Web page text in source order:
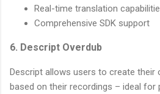
Real-time translation
Comprehensive SDK support
6. Descript Overdub
Descript allows users to create their
based on their recordings – ideal for